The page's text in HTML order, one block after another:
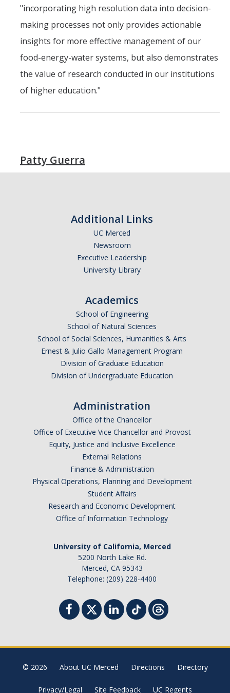
"incorporating high resolution data into decision-
making processes not only provides actionable
insights for more effective management of our
food-energy-water systems, but also demonstrates
the value of research conducted in our institutions
of higher education."
Patty Guerra
Additional Links
UC Merced
Newsroom
Executive Leadership
University Library
Academics
School of Engineering
School of Natural Sciences
School of Social Sciences, Humanities & Arts
Ernest & Julio Gallo Management Program
Division of Graduate Education
Division of Undergraduate Education
Administration
Office of the Chancellor
Office of Executive Vice Chancellor and Provost
Equity, Justice and Inclusive Excellence
External Relations
Finance & Administration
Physical Operations, Planning and Development
Student Affairs
Research and Economic Development
Office of Information Technology
University of California, Merced
5200 North Lake Rd.
Merced, CA 95343
Telephone: (209) 228-4400
© 2026 About UC Merced Directions Directory
Privacy/Legal Site Feedback UC Regents